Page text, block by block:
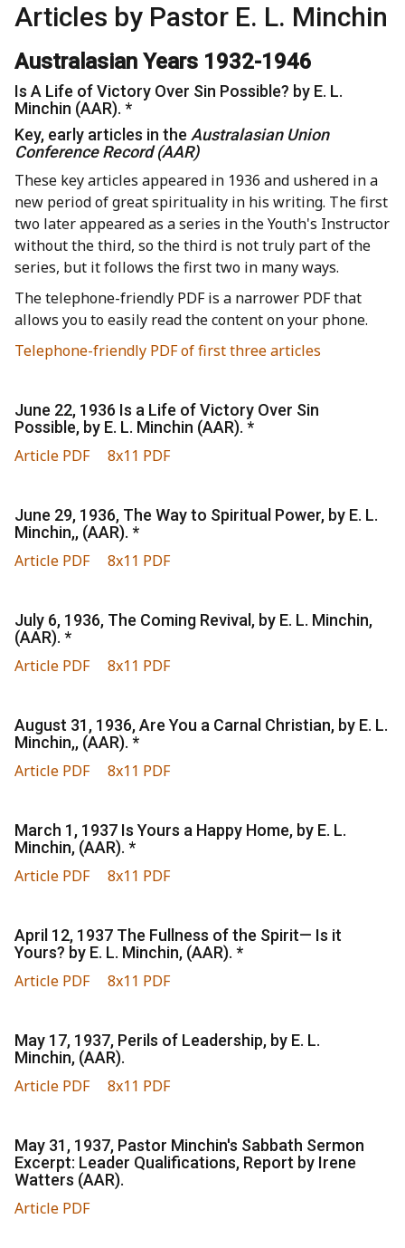
Articles by Pastor E. L. Minchin
Australasian Years 1932-1946
Is A Life of Victory Over Sin Possible? by E. L.
Minchin (AAR). *
Key, early articles in the Australasian Union
Conference Record (AAR)
These key articles appeared in 1936 and ushered in a
new period of great spirituality in his writing. The first
two later appeared as a series in the Youth's Instructor
without the third, so the third is not truly part of the
series, but it follows the first two in many ways.
The telephone-friendly PDF is a narrower PDF that
allows you to easily read the content on your phone.
Telephone-friendly PDF of first three articles
June 22, 1936 Is a Life of Victory Over Sin
Possible, by E. L. Minchin (AAR). *
Article PDF 8x11 PDF
June 29, 1936, The Way to Spiritual Power, by E. L.
Minchin,, (AAR). *
Article PDF 8x11 PDF
July 6, 1936, The Coming Revival, by E. L. Minchin,
(AAR). *
Article PDF 8x11 PDF
August 31, 1936, Are You a Carnal Christian, by E. L.
Minchin,, (AAR). *
Article PDF 8x11 PDF
March 1, 1937 Is Yours a Happy Home, by E. L.
Minchin, (AAR). *
Article PDF 8x11 PDF
April 12, 1937 The Fullness of the Spirit— Is it
Yours? by E. L. Minchin, (AAR). *
Article PDF 8x11 PDF
May 17, 1937, Perils of Leadership, by E. L.
Minchin, (AAR).
Article PDF 8x11 PDF
May 31, 1937, Pastor Minchin's Sabbath Sermon
Excerpt: Leader Qualifications, Report by Irene
Watters (AAR).
Article PDF